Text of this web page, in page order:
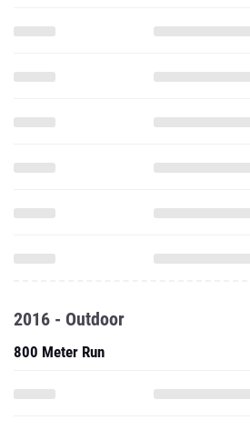
2016 - Outdoor
800 Meter Run